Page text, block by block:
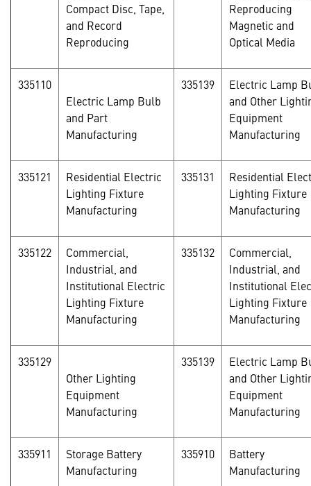
Compact Disc, Tape,
and Record
Reproducing
Reproducing
Magnetic and
Optical Media
335110
Electric Lamp Bulb
and Part
Manufacturing
335139
Electric Lamp
and Other
Equipment
Manufacturing
335121
Residential Electric
Lighting Fixture
Manufacturing
335131
Residential
Lighting Fixture
Manufacturing
335122
Commercial,
Industrial, and
Institutional Electric
Lighting Fixture
Manufacturing
335132
Commercial,
Industrial, and
Institutional
Lighting Fixture
Manufacturing
335129
Other Lighting
Equipment
Manufacturing
335139
Electric Lamp
and Other
Equipment
Manufacturing
335911
Storage Battery
Manufacturing
335910
Battery
Manufacturing